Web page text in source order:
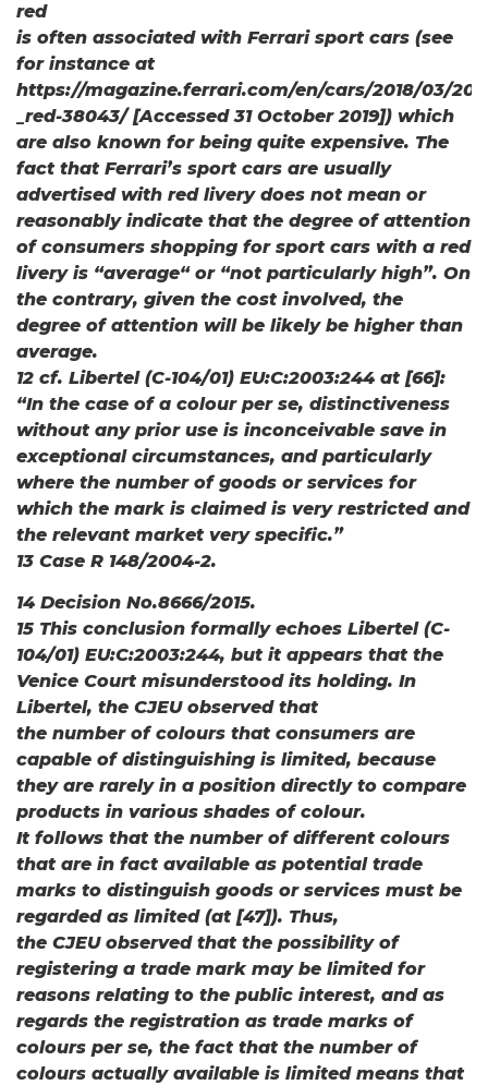
red
is often associated with Ferrari sport cars (see
for instance at
https://magazine.ferrari.com/en/cars/2018/03/
_red-38043/ [Accessed 31 October 2019]) which
are also known for being quite expensive. The
fact that Ferrari’s sport cars are usually
advertised with red livery does not mean or
reasonably indicate that the degree of attention
of consumers shopping for sport cars with a red
livery is “average“ or “not particularly high”. On
the contrary, given the cost involved, the
degree of attention will be likely be higher than
average.
12 cf. Libertel (C-104/01) EU:C:2003:244 at [66]:
“In the case of a colour per se, distinctiveness
without any prior use is inconceivable save in
exceptional circumstances, and particularly
where the number of goods or services for
which the mark is claimed is very restricted and
the relevant market very specific.”
13 Case R 148/2004-2.
14 Decision No.8666/2015.
15 This conclusion formally echoes Libertel (C-
104/01) EU:C:2003:244, but it appears that the
Venice Court misunderstood its holding. In
Libertel, the CJEU observed that
the number of colours that consumers are
capable of distinguishing is limited, because
they are rarely in a position directly to compare
products in various shades of colour.
It follows that the number of different colours
that are in fact available as potential trade
marks to distinguish goods or services must be
regarded as limited (at [47]). Thus,
the CJEU observed that the possibility of
registering a trade mark may be limited for
reasons relating to the public interest, and as
regards the registration as trade marks of
colours per se, the fact that the number of
colours actually available is limited means that